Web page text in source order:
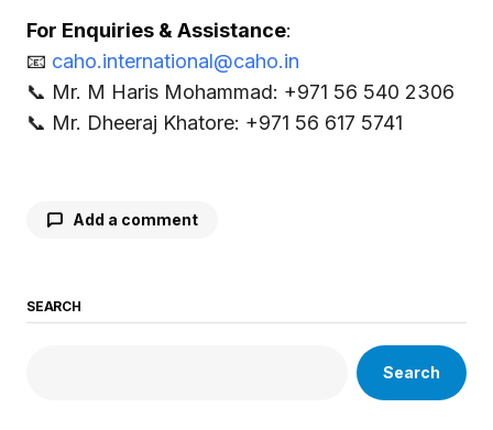
For Enquiries & Assistance:
📧 caho.international@caho.in
📞 Mr. M Haris Mohammad: +971 56 540 2306
📞 Mr. Dheeraj Khatore: +971 56 617 5741
Add a comment
Your email address will not be published.
SEARCH
Search